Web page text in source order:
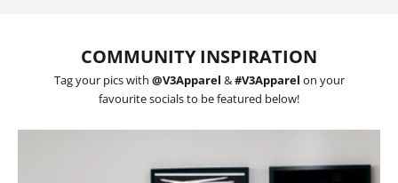
COMMUNITY INSPIRATION
Tag your pics with @V3Apparel &#V3Apparel on your
favourite socials to be featured below!